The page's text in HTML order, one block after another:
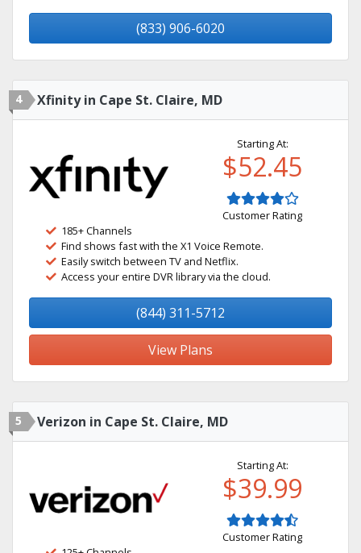
(833) 906-6020
4 Xfinity in Cape St. Claire, MD
Starting At:
$52.45
Customer Rating
185+ Channels
Find shows fast with the X1 Voice Remote.
Easily switch between TV and Netflix.
Access your entire DVR library via the cloud.
(844) 311-5712
View Plans
5 Verizon in Cape St. Claire, MD
Starting At:
$39.99
Customer Rating